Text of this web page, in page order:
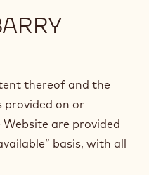
thereof and the
provided on or
are provided
basis, with all